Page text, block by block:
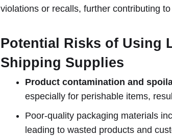
violations or recalls, further contributing
Potential Risks of Using
Shipping Supplies
Product contamination and
especially for perishable items,
Poor-quality packaging materials
leading to wasted products and